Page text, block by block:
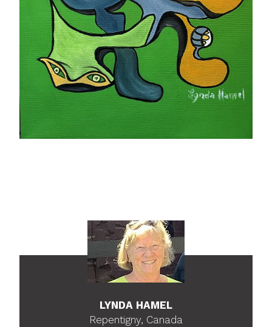
LYNDA HAMEL
Repentigny, Canada